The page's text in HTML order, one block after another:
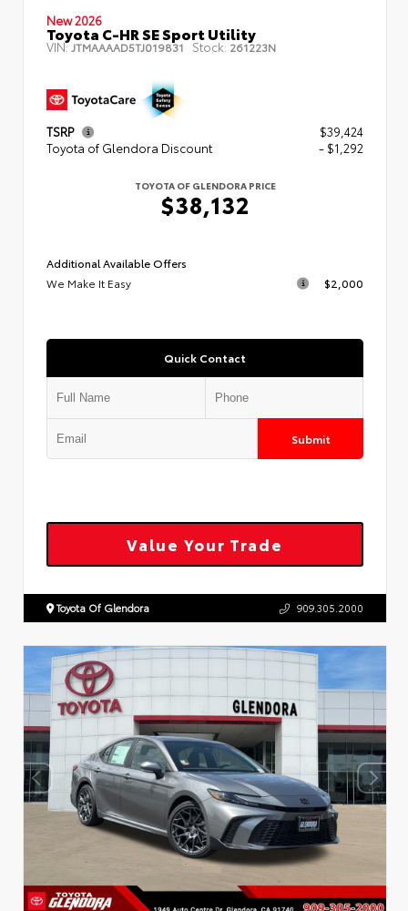
New 2026
Toyota C-HR SE Sport Utility
VIN: JTMAAAAD5TJ019831 Stock: 261223N
TSRP
$39,424
Toyota of Glendora Discount
- $1,292
TOYOTA OF GLENDORA PRICE
$38,132
Additional Available Offers
We Make It Easy
$2,000
Quick Contact
Submit
Value Your Trade
Toyota Of Glendora 909.305.2000